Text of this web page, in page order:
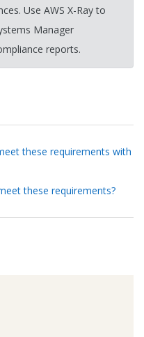
Use AWS X-Ray to
Manager
reports.
these requirements with
these requirements?